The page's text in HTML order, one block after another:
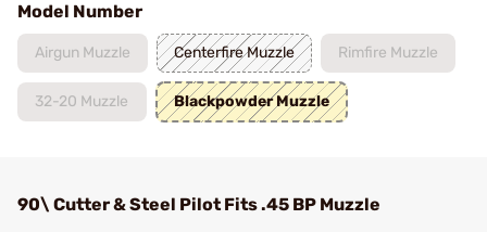
Model Number
Airgun Muzzle Centerfire Muzzle Rimfire Muzzle
32-20 Muzzle Blackpowder Muzzle
90\ Cutter & Steel Pilot Fits .45 BP Muzzle